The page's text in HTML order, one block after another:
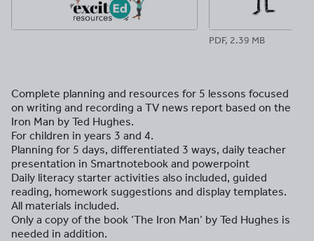
PDF, 2.39 MB
Complete planning and resources for 5 lessons focused
on writing and recording a TV news report based on the
Iron Man by Ted Hughes.
For children in years 3 and 4.
Planning for 5 days, differentiated 3 ways, daily teacher
presentation in Smartnotebook and powerpoint
Daily literacy starter activities also included, guided
reading, homework suggestions and display templates.
All materials included.
Only a copy of the book ‘The Iron Man’ by Ted Hughes is
needed in addition.